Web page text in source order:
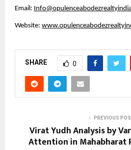
Email:
Website:
SHARE 0
PREVIOUS
Virat Yudh Analysis by
Attention in Mahabharat